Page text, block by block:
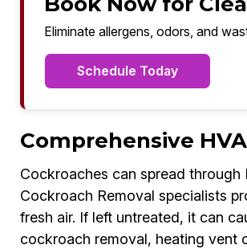
Eliminate allergens, odors, and
Schedule Today
Comprehensive
Cockroaches can spread
Cockroach Removal specialists
fresh air. If left untreated, it can
cockroach removal, heating vent